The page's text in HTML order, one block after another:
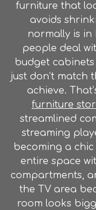
furniture that
avoids
normally is in
people deal
budget
just don’t match
achieve.
furniture
streamlined
streaming
becoming a
entire space
compartments,
the TV area
room looks